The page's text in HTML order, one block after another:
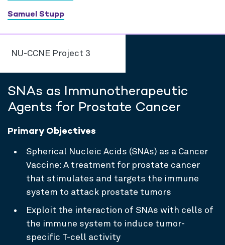
Samuel Stupp
NU-CCNE Project 3
SNAs as Immunotherapeutic
Agents for Prostate Cancer
Primary Objectives
Spherical Nucleic Acids (SNAs) as a Cancer
Vaccine: A treatment for prostate cancer
that stimulates and targets the immune
system to attack prostate tumors
Exploit the interaction of SNAs with cells of
the immune system to induce tumor-
specific T-cell activity